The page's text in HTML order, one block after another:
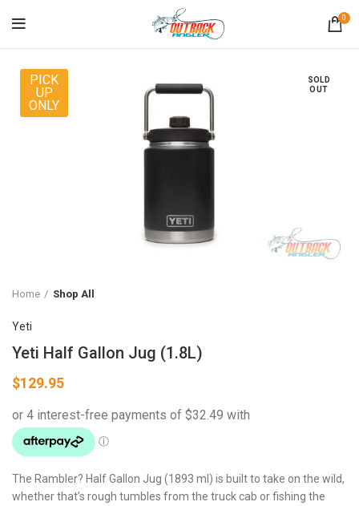
0
PICK
UP
ONLY
SOLD
OUT
Home Shop All
Yeti
Yeti Half Gallon Jug (1.8L)
$129.95
The Rambler? Half Gallon Jug (1893 ml) is built to take on the wild,
whether that’s rough tumbles from the truck cab or fishing the